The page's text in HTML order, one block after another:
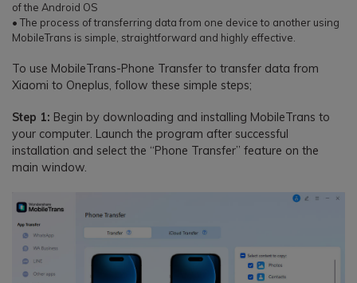
of the Android OS
• The process of transferring data from one device to another using
MobileTrans is simple, straightforward and highly effective.
To use MobileTrans-Phone Transfer to transfer data from
Xiaomi to Oneplus, follow these simple steps;
Step 1: Begin by downloading and installing MobileTrans to
your computer. Launch the program after successful
installation and select the “Phone Transfer” feature on the
main window.